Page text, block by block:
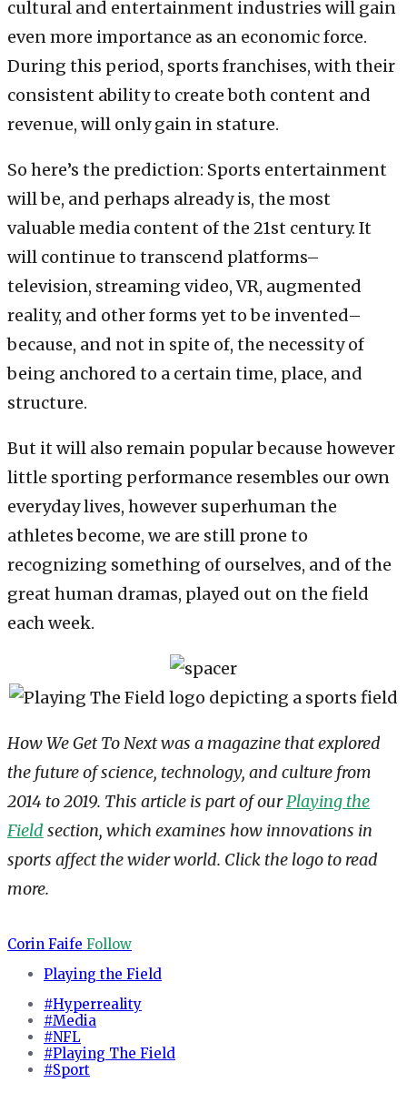
cultural and entertainment industries will gain
even more importance as an economic force.
During this period, sports franchises, with their
consistent ability to create both content and
revenue, will only gain in stature.
So here’s the prediction: Sports entertainment
will be, and perhaps already is, the most
valuable media content of the 21st century. It
will continue to transcend platforms–
television, streaming video, VR, augmented
reality, and other forms yet to be invented–
because, and not in spite of, the necessity of
being anchored to a certain time, place, and
structure.
But it will also remain popular because however
little sporting performance resembles our own
everyday lives, however superhuman the
athletes become, we are still prone to
recognizing something of ourselves, and of the
great human dramas, played out on the field
each week.
How We Get To Next was a magazine that explored
the future of science, technology, and culture from
2014 to 2019. This article is part of ourPlaying the
Fieldsection, which examines how innovations in
sports affect the wider world. Click the logo to read
more.
Corin Faife Follow
Playing the Field
#Hyperreality
#Media
#NFL
#Playing The Field
#Sport